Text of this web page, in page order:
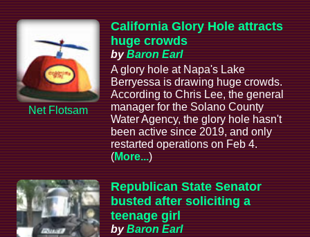
Net Flotsam
California Glory Hole attracts
huge crowds
byBaron Earl
A glory hole at Napa's Lake
Berryessa is drawing huge crowds.
According to Chris Lee, the general
manager for the Solano County
Water Agency, the glory hole hasn't
been active since 2019, and only
restarted operations on Feb 4.
(More...)
Republican State Senator
busted after soliciting a
teenage girl
byBaron Earl